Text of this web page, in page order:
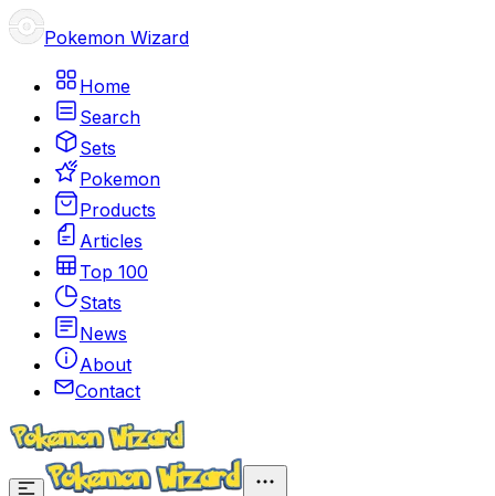
Pokemon Wizard
Home
Search
Sets
Pokemon
Products
Articles
Top 100
Stats
News
About
Contact